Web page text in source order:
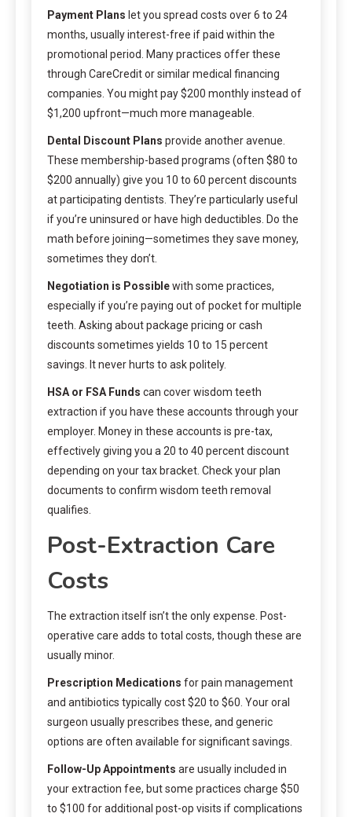
Payment Plans let you spread costs over 6 to 24
months, usually interest-free if paid within the
promotional period. Many practices offer these
through CareCredit or similar medical financing
companies. You might pay $200 monthly instead of
$1,200 upfront—much more manageable.
Dental Discount Plans provide another avenue.
These membership-based programs (often $80 to
$200 annually) give you 10 to 60 percent discounts
at participating dentists. They’re particularly useful
if you’re uninsured or have high deductibles. Do the
math before joining—sometimes they save money,
sometimes they don’t.
Negotiation is Possiblewith some practices,
especially if you’re paying out of pocket for multiple
teeth. Asking about package pricing or cash
discounts sometimes yields 10 to 15 percent
savings. It never hurts to ask politely.
HSA or FSA Funds can cover wisdom teeth
extraction if you have these accounts through your
employer. Money in these accounts is pre-tax,
effectively giving you a 20 to 40 percent discount
depending on your tax bracket. Check your plan
documents to confirm wisdom teeth removal
qualifies.
Post-Extraction Care
Costs
The extraction itself isn’t the only expense. Post-
operative care adds to total costs, though these are
usually minor.
Prescription Medications for pain management
and antibiotics typically cost $20 to $60. Your oral
surgeon usually prescribes these, and generic
options are often available for significant savings.
Follow-Up Appointments are usually included in
your extraction fee, but some practices charge $50
to $100 for additional post-op visits if complications